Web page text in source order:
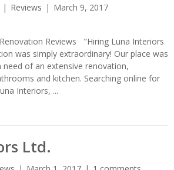
Reviews
March 9, 2017
Reviews "Hiring Luna Interiors
was simply extraordinary! Our place was
of an extensive renovation,
and kitchen. Searching online for
Interiors, ...
Ltd.